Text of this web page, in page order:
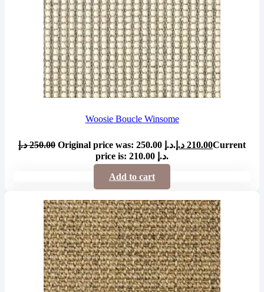
Woosie Boucle Winsome
250.00 د.إ Original price was: 250.00 د.إ. 210.00 د.إ
Current
price is: 210.00 د.إ.
Add to cart